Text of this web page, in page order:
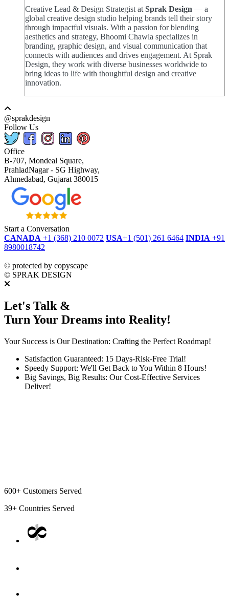
Creative Lead & Design Strategist at Sprak Design — a
global creative design studio helping brands tell their story
through impactful visuals. With a passion for blending
aesthetics and strategy, Bhoomi Chawla specializes in
branding, graphic design, and visual communication that
connects with audiences and drives engagement. At Sprak
Design, they work with diverse businesses worldwide to
bring ideas to life with thoughtful design and creative
innovation.
@sprakdesign
Follow Us
Office
B-707, Mondeal Square,
PrahladNagar - SG Highway,
Ahmedabad, Gujarat 380015
Start a Conversation
CANADA +1 (368) 210 0072 USA+1 (501) 261 6464 INDIA +91
8980018742
© protected by copyscape
© SPRAK DESIGN
Let's Talk &
Turn Your Dreams into Reality!
Your Success is Our Destination: Crafting the Perfect Roadmap!
Satisfaction Guaranteed: 15 Days-Risk-Free Trial!
Speedy Support: We'll Get Back to You Within 8 Hours!
Big Savings, Big Results: Our Cost-Effective Services
Deliver!
600+ Customers Served
39+ Countries Served